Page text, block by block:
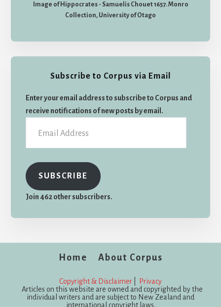
Image of Hippocrates - Samuelis Chouet 1657. Monro
Collection, University of Otago
Subscribe to Corpus via Email
Enter your email address to subscribe to Corpus and
receive notifications of new posts by email.
Address
SUBSCRIBE
Join 462 other subscribers.
Home About Corpus
Copyright & Disclaimer
Privacy
Articles on this website are owned and copyrighted by the
individual writers and are subject to New Zealand and
international copyright laws.